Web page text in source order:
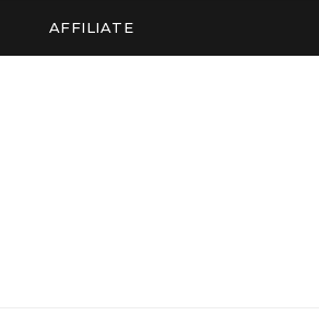
AFFILIATE